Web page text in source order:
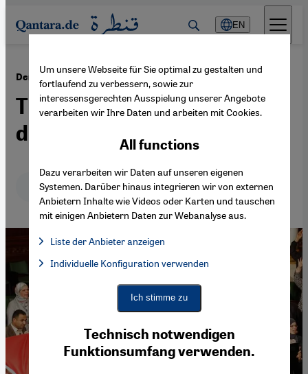
Direkt zum Inhalt springen
EN
Democratic transformation in Tunisia ·04.11.2014
The model student faces
difficult tasks
Deutsch English عربي
Um unsere Webseite für Sie optimal zu gestalten und
fortlaufend zu verbessern, sowie zur
interessensgerechten Ausspielung unserer Angebote
verarbeiten wir Ihre Daten und arbeiten mit Cookies.
Technisch notwendigen
Funktionsumfang verwenden.
All functions
Dazu verarbeiten wir Daten auf unseren eigenen
Systemen. Darüber hinaus integrieren wir von externen
Anbietern Inhalte wie Videos oder Karten und tauschen
mit einigen Anbietern Daten zur Webanalyse aus.
Liste der Anbieter anzeigen
Facebook Embed / Facebook Connect, Google Maps Embed,
Facebook Embed / Facebook Connect
Google Maps Embed
Individuelle Konfiguration verwenden
Ich stimme zu